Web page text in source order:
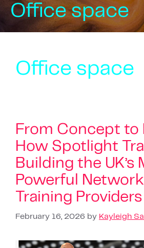
Office space
Office space
From Concept to
How Spotlight
Building the UK’s
Powerful
Training Providers
February 16, 2026 by Kayleigh